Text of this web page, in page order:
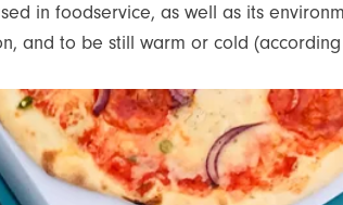
in foodservice, as well as its
and to be still warm or cold